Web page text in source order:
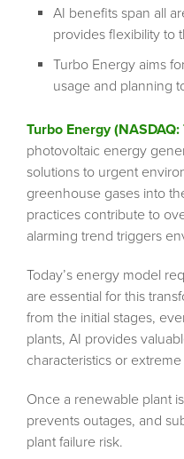
AI benefits span all
provides flexibility to
Turbo Energy aims
usage and planning
Turbo Energy (NASDAQ:
photovoltaic energy
solutions to urgent
greenhouse gases into
practices contribute to
alarming trend triggers
Today’s energy model
are essential for this
from the initial stages,
plants, AI provides
characteristics or
Once a renewable plant
prevents outages, and
plant failure risk.